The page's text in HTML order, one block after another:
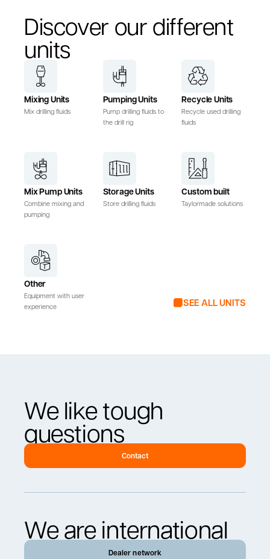
Discover our different
units
Mixing Units
Mix drilling fluids
Pumping Units
Pump drilling fluids to
the drill rig
Recycle Units
Recycle used drilling
fluids
Mix Pump Units
Combine mixing and
pumping
Storage Units
Store drilling fluids
Custom built
Taylormade solutions
Other
Equipment with user
experience
SEE ALL UNITS
We like tough
questions
Contact
We are international
Dealer network